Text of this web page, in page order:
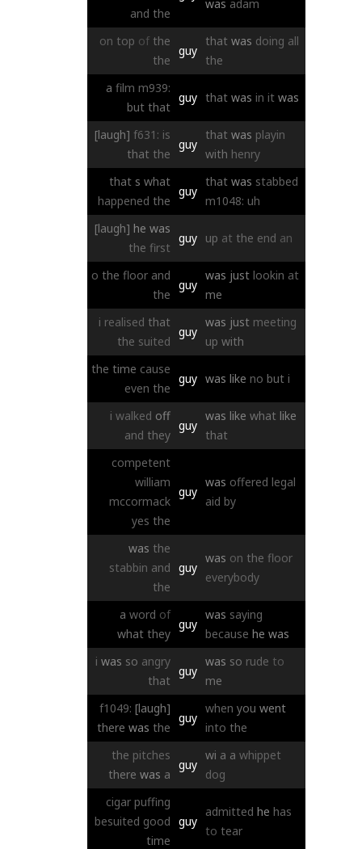
and the
was adam
on top of the
the
guy
that was doing all
the
a film m939:
but that
guy that was in it was
[laugh] f631: is
that the
guy
that was playin
with henry
that s what
happened the
guy
that was stabbed
m1048: uh
[laugh] he was
the first
guy up at the end an
o the floor and
the
guy
was just lookin at
me
i realised that
the suited
guy
was just meeting
up with
the time cause
even the
guy was like no but i
i walked off
and they
guy
was like what like
that
competent
william
mccormack
yes the
guy
was offered legal
aid by
was the
stabbin and
the
guy
was on the floor
everybody
a word of
what they
guy
was saying
because he was
i was so angry
that
guy
was so rude to
me
f1049: [laugh]
there was the
guy
when you went
into the
the pitches
there was a
guy
wi a a whippet
dog
cigar puffing
besuited good
time
guy
admitted he has
to tear